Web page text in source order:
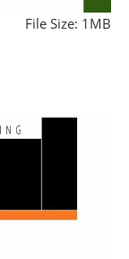
File Size: 1MB